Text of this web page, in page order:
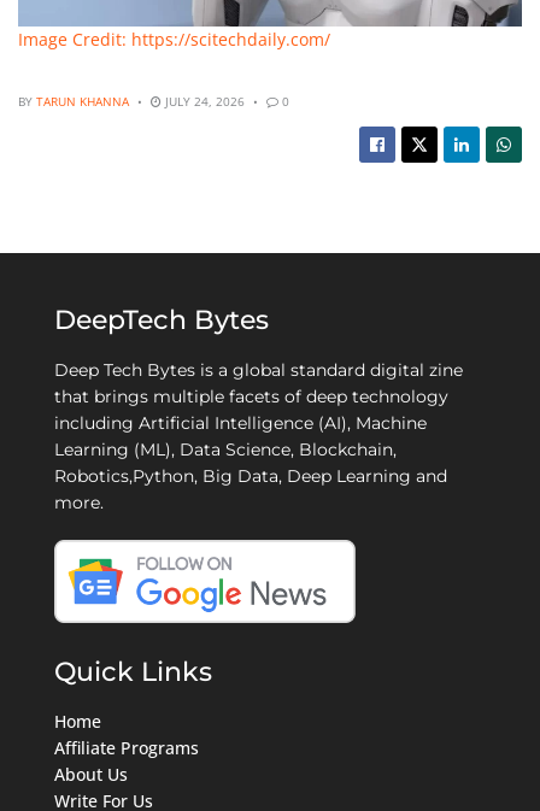
Image Credit: https://scitechdaily.com/
BY TARUN KHANNA JULY 24, 2026 0
DeepTech Bytes
Deep Tech Bytes is a global standard digital zine
that brings multiple facets of deep technology
including Artificial Intelligence (AI), Machine
Learning (ML), Data Science, Blockchain,
Robotics,Python, Big Data, Deep Learning and
more.
Quick Links
Home
Affiliate Programs
About Us
Write For Us